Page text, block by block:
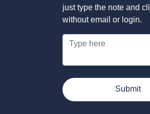
just type the note and
without email or login.
Submit